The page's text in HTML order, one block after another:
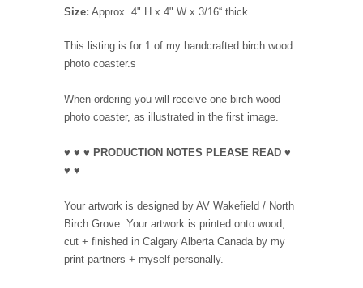
Size: Approx. 4" H x 4" W x 3/16“ thick
This listing is for 1 of my handcrafted birch wood
photo coaster.s
When ordering you will receive one birch wood
photo coaster, as illustrated in the first image.
♥ ♥ ♥ PRODUCTION NOTES PLEASE READ ♥
♥ ♥
Your artwork is designed by AV Wakefield / North
Birch Grove. Your artwork is printed onto wood,
cut + finished in Calgary Alberta Canada by my
print partners + myself personally.